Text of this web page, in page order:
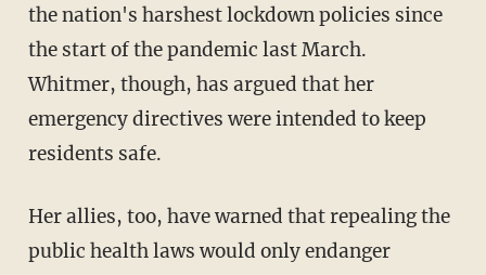
the nation's harshest lockdown policies since
the start of the pandemic last March.
Whitmer, though, has argued that her
emergency directives were intended to keep
residents safe.
Her allies, too, have warned that repealing the
public health laws would only endanger